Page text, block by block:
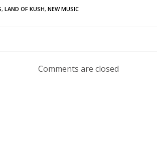
Reddit
(Opens
, LAND OF KUSH, NEW MUSIC
Comments are closed